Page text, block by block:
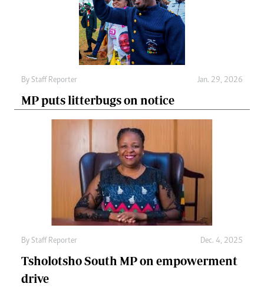
By Staff Reporter Jan. 29, 2026
MP puts litterbugs on notice
By Staff Reporter Dec. 4, 2025
Tsholotsho South MP on empowerment
drive